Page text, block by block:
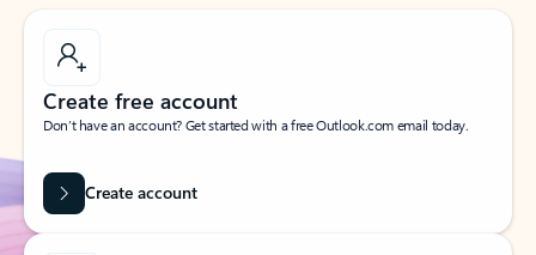
Create free account
Don’t have an account? Get started with a free Outlook.com email today.
Create account